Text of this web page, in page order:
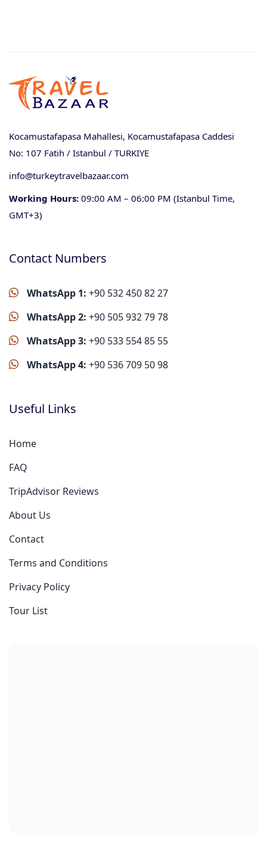
Kocamustafapasa Mahallesi, Kocamustafapasa Caddesi
No: 107 Fatih / Istanbul / TURKIYE
info@turkeytravelbazaar.com
Working Hours: 09:00 AM – 06:00 PM (Istanbul Time,
GMT+3)
Contact Numbers
WhatsApp 1: +90 532 450 82 27
WhatsApp 2: +90 505 932 79 78
WhatsApp 3: +90 533 554 85 55
WhatsApp 4: +90 536 709 50 98
Useful Links
Home
FAQ
TripAdvisor Reviews
About Us
Contact
Terms and Conditions
Privacy Policy
Tour List